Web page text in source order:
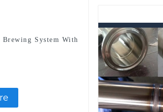
System With